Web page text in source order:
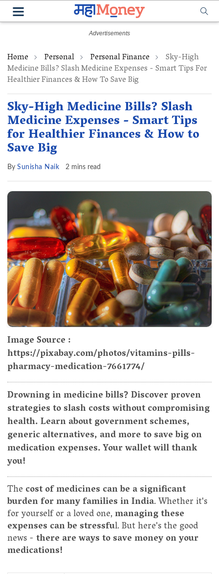
Home Personal Personal Finance Sky-High
Medicine Bills? Slash Medicine Expenses - Smart Tips For
Healthier Finances & How To Save Big
Sky-High Medicine Bills? Slash
Medicine Expenses - Smart Tips
for Healthier Finances & How to
Save Big
By Sunisha Naik 2 mins read
Image Source :
https://pixabay.com/photos/vitamins-pills-
pharmacy-medication-7661774/
Drowning in medicine bills? Discover proven
strategies to slash costs without compromising
health. Learn about government schemes,
generic alternatives, and more to save big on
medication expenses. Your wallet will thank
you!
The cost of medicines can be a significant
burden for many families in India. Whether it's
for yourself or a loved one,managing these
expenses can be stressful. But here's the good
news - there are ways to save money on your
medications!